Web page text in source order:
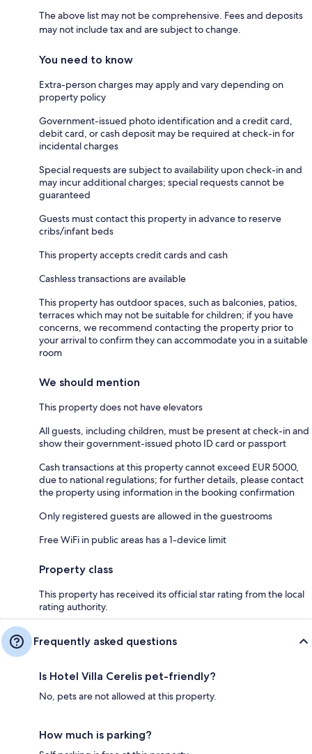
The above list may not be comprehensive. Fees and deposits
may not include tax and are subject to change.
You need to know
Extra-person charges may apply and vary depending on
property policy
Government-issued photo identification and a credit card,
debit card, or cash deposit may be required at check-in for
incidental charges
Special requests are subject to availability upon check-in and
may incur additional charges; special requests cannot be
guaranteed
Guests must contact this property in advance to reserve
cribs/infant beds
This property accepts credit cards and cash
Cashless transactions are available
This property has outdoor spaces, such as balconies, patios,
terraces which may not be suitable for children; if you have
concerns, we recommend contacting the property prior to
your arrival to confirm they can accommodate you in a suitable
room
We should mention
This property does not have elevators
All guests, including children, must be present at check-in and
show their government-issued photo ID card or passport
Cash transactions at this property cannot exceed EUR 5000,
due to national regulations; for further details, please contact
the property using information in the booking confirmation
Only registered guests are allowed in the guestrooms
Free WiFi in public areas has a 1-device limit
Property class
This property has received its official star rating from the local
rating authority.
Frequently asked questions
Is Hotel Villa Cerelis pet-friendly?
No, pets are not allowed at this property.
How much is parking?